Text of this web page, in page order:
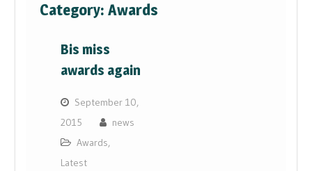
Category:Awards
Bis miss
awards again
September 10,
2015
news
Awards,
Latest